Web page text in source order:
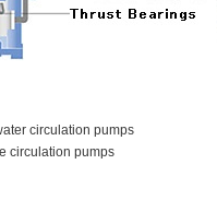
circulation pumps
circulation pumps